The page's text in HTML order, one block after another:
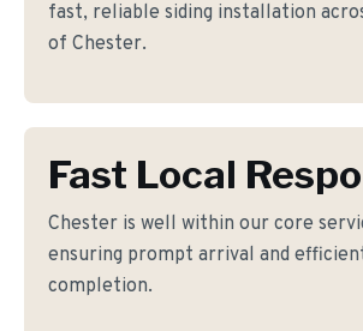
fast, reliable siding installation
of Chester.
Fast Local
Chester is well within our core
ensuring prompt arrival and
completion.